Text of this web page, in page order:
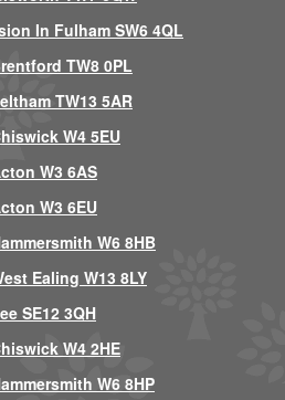
In Fulham SW6 4QL
TW8 0PL
TW13 5AR
W4 5EU
W3 6AS
W3 6EU
W6 8HB
Ealing W13 8LY
SE12 3QH
W4 2HE
W6 8HP